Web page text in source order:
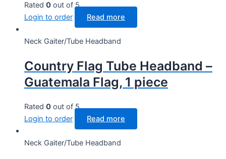
Rated 0 out of 5
Login to order
Read more
Neck Gaiter/Tube Headband
Country Flag Tube Headband –
Guatemala Flag, 1 piece
Rated 0 out of 5
Login to order
Read more
Neck Gaiter/Tube Headband